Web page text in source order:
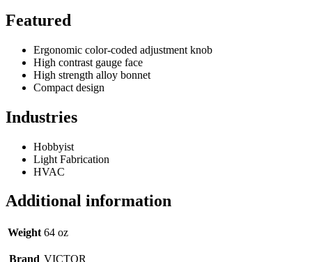
Featured
Ergonomic color-coded adjustment knob
High contrast gauge face
High strength alloy bonnet
Compact design
Industries
Hobbyist
Light Fabrication
HVAC
Additional information
Weight 64 oz
Brand VICTOR